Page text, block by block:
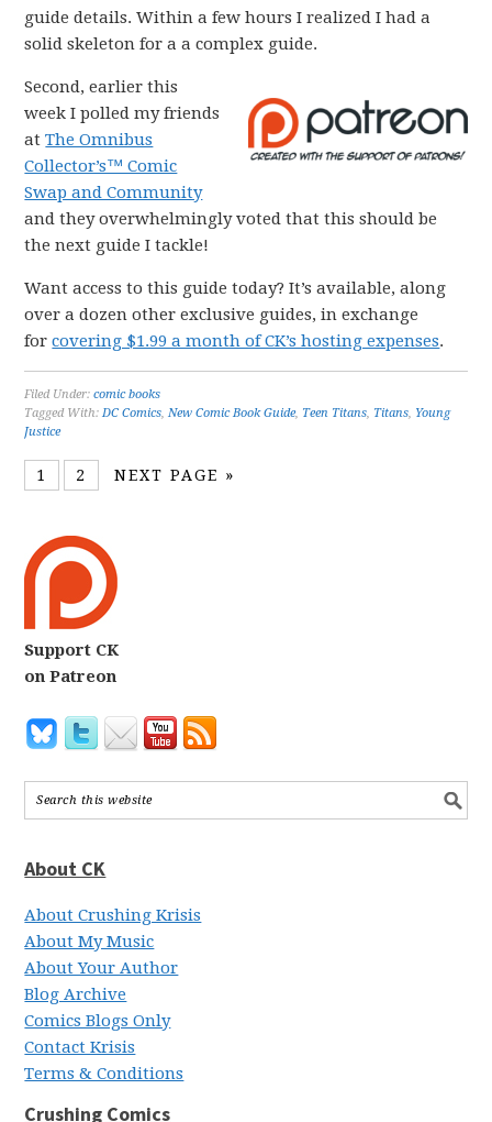
guide details. Within a few hours I realized I had a
solid skeleton for a a complex guide.
Second, earlier this
week I polled my friends
atThe Omnibus
Collector’s™ Comic
Swap and Community
and they overwhelmingly voted that this should be
the next guide I tackle!
Want access to this guide today? It’s available, along
over a dozen other exclusive guides, in exchange
forcovering $1.99 a month of CK’s hosting expenses.
Filed Under:comic books
Tagged With:DC Comics,New Comic Book Guide, Teen Titans, Titans, Young
Justice
1 2 NEXT PAGE »
Support CK
on Patreon
About CK
About Crushing Krisis
About My Music
About Your Author
Blog Archive
Comics Blogs Only
Contact Krisis
Terms & Conditions
Crushing Comics